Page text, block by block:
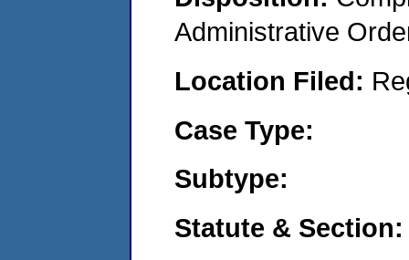
Administrative
Location Filed:
Case Type:
Subtype:
Statute & Section: